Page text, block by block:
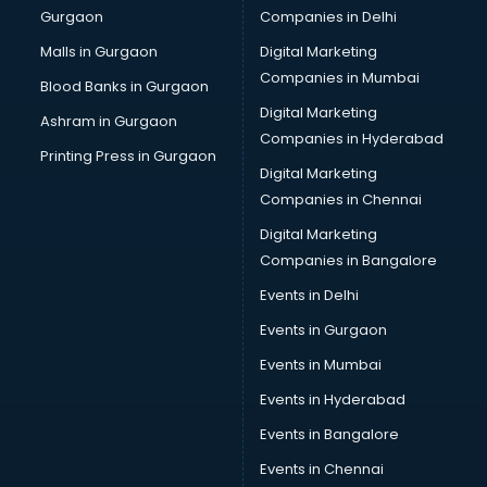
Bulk SMS services in malappuram
Bullet on Rent services in malappuram
Bus on Rent services in malappuram
Business Advisory services in malappuram
Cab services in malappuram
Cab on Rent services in malappuram
Cake Delivery services in malappuram
Camera on Rent services in malappuram
Car Cleaning services in malappuram
Car Decorators services in malappuram
Car Denting Painting services in malappuram
Car driver on Rent services in malappuram
Car Insurance Agents services in malappuram
Car Pool services in malappuram
Car Rental services in malappuram
Car Repair services in malappuram
Car Scanning services in malappuram
Car Service Center services in malappuram
Gurgaon
Malls in Gurgaon
Blood Banks in Gurgaon
Ashram in Gurgaon
Printing Press in Gurgaon
Companies in Delhi
Digital Marketing
Companies in Mumbai
Digital Marketing
Companies in Hyderabad
Digital Marketing
Companies in Chennai
Digital Marketing
Companies in Bangalore
Events in Delhi
Events in Gurgaon
Events in Mumbai
Events in Hyderabad
Events in Bangalore
Events in Chennai